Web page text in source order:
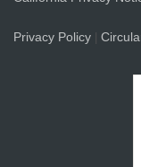
Privacy Policy |